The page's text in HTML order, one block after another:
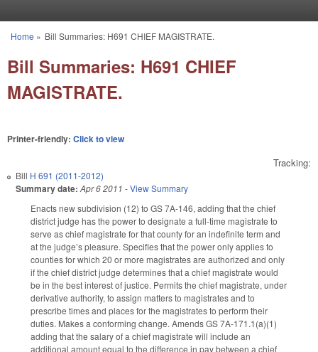
You are here
Home » Bill Summaries: H691 CHIEF MAGISTRATE.
Bill Summaries: H691 CHIEF
MAGISTRATE.
Printer-friendly: Click to view
Tracking:
Bill H 691 (2011-2012)
Summary date: Apr 6 2011 -View Summary
Enacts new subdivision (12) to GS 7A-146, adding that the chief
district judge has the power to designate a full-time magistrate to
serve as chief magistrate for that county for an indefinite term and
at the judge’s pleasure. Specifies that the power only applies to
counties for which 20 or more magistrates are authorized and only
if the chief district judge determines that a chief magistrate would
be in the best interest of justice. Permits the chief magistrate, under
derivative authority, to assign matters to magistrates and to
prescribe times and places for the magistrates to perform their
duties. Makes a conforming change. Amends GS 7A-171.1(a)(1)
adding that the salary of a chief magistrate will include an
additional amount equal to the difference in pay between a chief